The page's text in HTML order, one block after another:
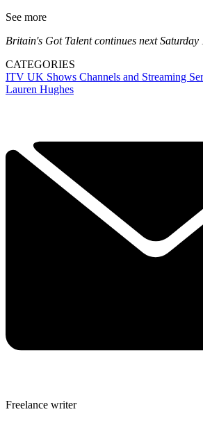
See more
Britain's Got Talent continues next
CATEGORIES
ITV UK Shows Channels and Streaming
Lauren Hughes
Freelance writer